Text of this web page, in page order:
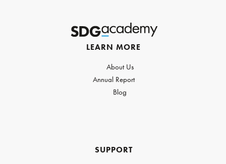
LEARN MORE
About Us
Annual Report
Blog
SUPPORT